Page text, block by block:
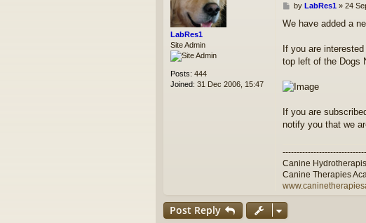
LabRes1
Site Admin
Posts: 444
Joined: 31 Dec 2006, 15:47
P
s
by LabRes1» 24
We have added a
If you are
top left of the Dogs
If you are
notify you that we
Canine
Canine Therapies
Post Reply